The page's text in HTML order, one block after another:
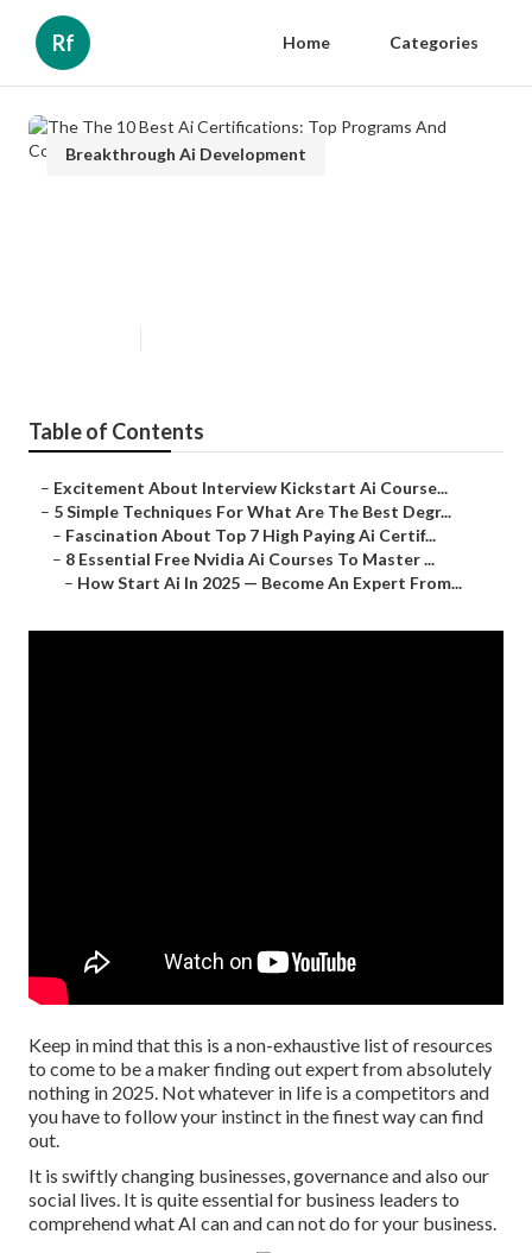
Rf Home Categories
Breakthrough Ai Development
Table of Contents
– Excitement About Interview Kickstart Ai Course...
– 5 Simple Techniques For What Are The Best Degr...
– Fascination About Top 7 High Paying Ai Certif...
– 8 Essential Free Nvidia Ai Courses To Master ...
– How Start Ai In 2025 — Become An Expert From...
Keep in mind that this is a non-exhaustive list of resources
to come to be a maker finding out expert from absolutely
nothing in 2025. Not whatever in life is a competitors and
you have to follow your instinct in the finest way can find
out.
It is swiftly changing businesses, governance and also our
social lives. It is quite essential for business leaders to
comprehend what AI can and can not do for your business.